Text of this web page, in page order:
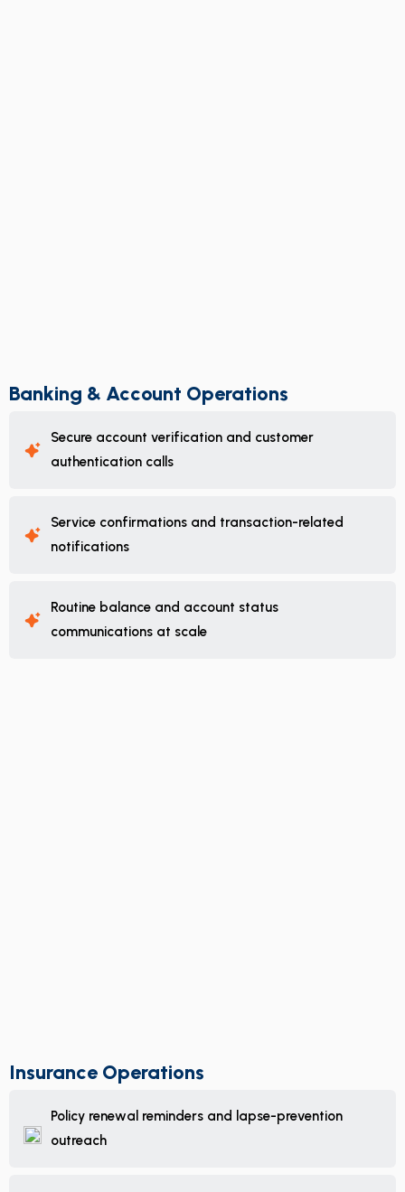
Banking & Account Operations
Secure account verification and customer
authentication calls
Service confirmations and transaction-related
notifications
Routine balance and account status
communications at scale
Insurance Operations
Policy renewal reminders and lapse-prevention
outreach